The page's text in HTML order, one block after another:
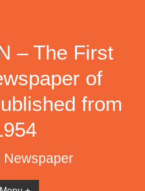
– The First
of
from
Newspaper